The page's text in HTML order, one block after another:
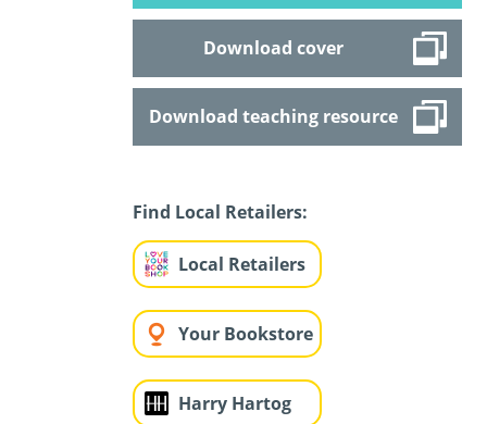
Download cover
Download teaching resource
Find Local Retailers:
Local Retailers
Your Bookstore
Harry Hartog